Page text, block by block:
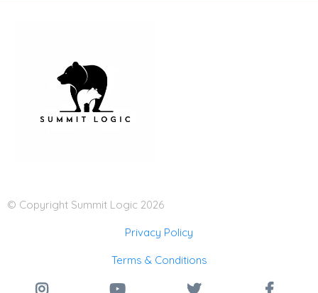
© Copyright Summit Logic 2026
Privacy Policy
Terms & Conditions